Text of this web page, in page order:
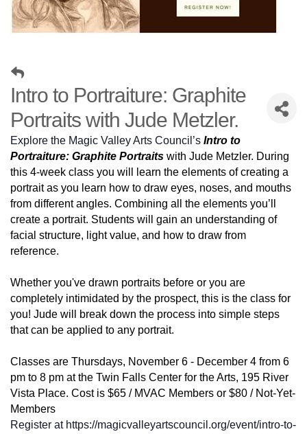
Intro to Portraiture: Graphite
Portraits with Jude Metzler.
Explore the Magic Valley Arts Council’s Intro to
Portraiture: Graphite Portraits with Jude Metzler. During
this 4-week class you will learn the elements of creating a
portrait as you learn how to draw eyes, noses, and mouths
from different angles. Combining all the elements you’ll
create a portrait. Students will gain an understanding of
facial structure, light value, and how to draw from
reference.
Whether you've drawn portraits before or you are
completely intimidated by the prospect, this is the class for
you! Jude will break down the process into simple steps
that can be applied to any portrait.
Classes are Thursdays, November 6 - December 4 from 6
pm to 8 pm at the Twin Falls Center for the Arts, 195 River
Vista Place. Cost is $65 / MVAC Members or $80 / Not-Yet-
Members
Register at https://magicvalleyartscouncil.org/event/intro-to-